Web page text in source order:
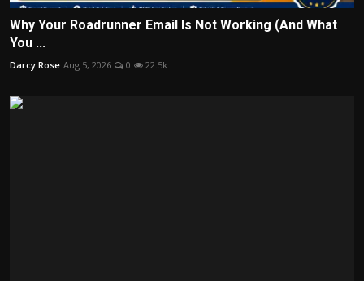
Why Your Roadrunner Email Is Not Working (And What
You ...
Darcy Rose Aug 5, 2026 0 22.5k